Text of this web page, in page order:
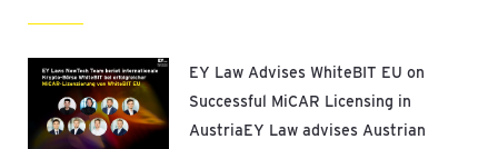
EY Law Advises WhiteBIT EU on
Successful MiCAR Licensing in
AustriaEY Law advises Austrian